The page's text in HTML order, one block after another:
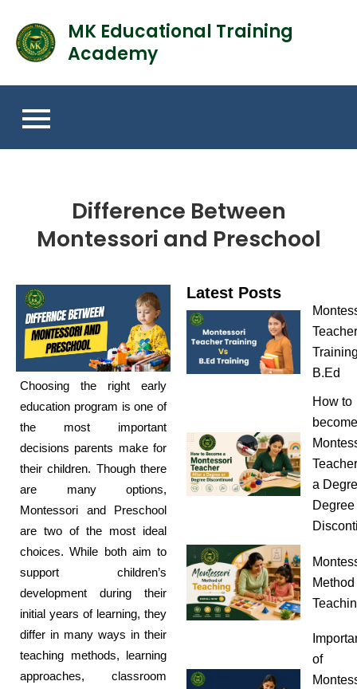
MK Educational Training
Academy
Difference Between
Montessori and Preschool
Choosing the right early
education program is one of
the most important
decisions parents make for
their children. Though there
are many options,
Montessori and Preschool
are two of the most ideal
choices. While both aim to
support children’s
development during their
initial years of learning, they
differ in many ways in their
teaching methods, learning
approaches, classroom
Latest Posts
Teacher
B.Ed
How to
a
Degree
Method
of